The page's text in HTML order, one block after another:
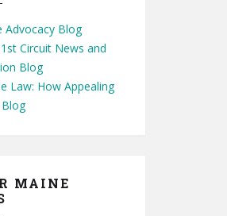
Advocacy Blog
Circuit News and
Blog
Law: How Appealing
Blog
MAINE